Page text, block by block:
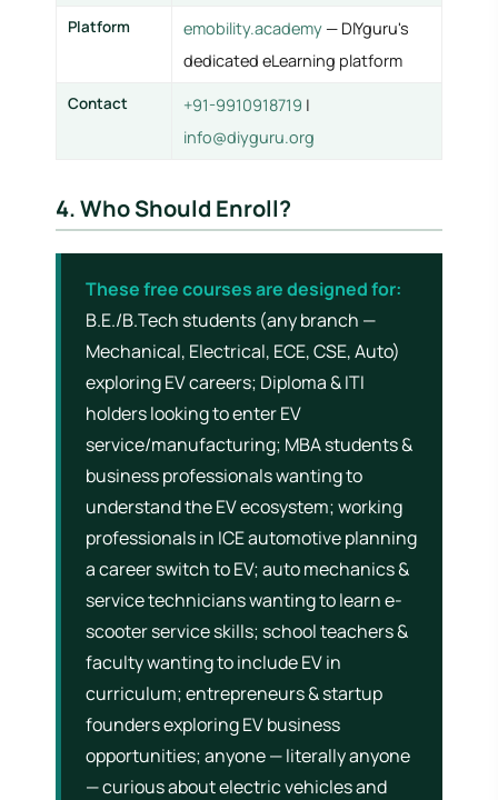
Platform emobility.academy— DIYguru's
dedicated eLearning platform
Contact +91-9910918719 |
info@diyguru.org
4. Who Should Enroll?
These free courses are designed for:
B.E./B.Tech students (any branch —
Mechanical, Electrical, ECE, CSE, Auto)
exploring EV careers; Diploma & ITI
holders looking to enter EV
service/manufacturing; MBA students &
business professionals wanting to
understand the EV ecosystem; working
professionals in ICE automotive planning
a career switch to EV; auto mechanics &
service technicians wanting to learn e-
scooter service skills; school teachers &
faculty wanting to include EV in
curriculum; entrepreneurs & startup
founders exploring EV business
opportunities; anyone — literally anyone
— curious about electric vehicles and